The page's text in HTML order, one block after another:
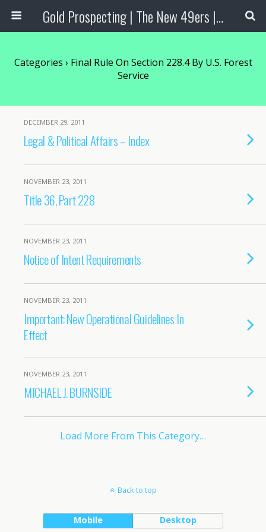
Gold Prospecting | The New 49ers | Prospecting Supplies
Categories › Final Rule On Section 228.4 By U.S. Forest
Service
DECEMBER 29, 2011
Legal & Political Affairs – Index
NOVEMBER 23, 2011
Title 36, Part 228
NOVEMBER 23, 2011
Notice of Intent Requirements
NOVEMBER 23, 2011
Important: New Operational Guidelines In
Effect
NOVEMBER 23, 2011
MICHAEL J. BURNSIDE
Load More From This Category…
Back to top
Mobile Desktop